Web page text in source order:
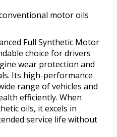
motor oils
Full Synthetic Motor
choice for drivers
wear protection and
Its high-performance
range of vehicles and
efficiently. When
oils, it excels in
service life without